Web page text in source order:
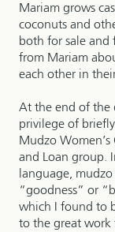
Mariam grows
coconuts and
both for sale and
from Mariam
each other in
At the end of the
privilege of
Mudzo Women’s
and Loan group.
language, mudzo
“goodness” or
which I found to
to the great work